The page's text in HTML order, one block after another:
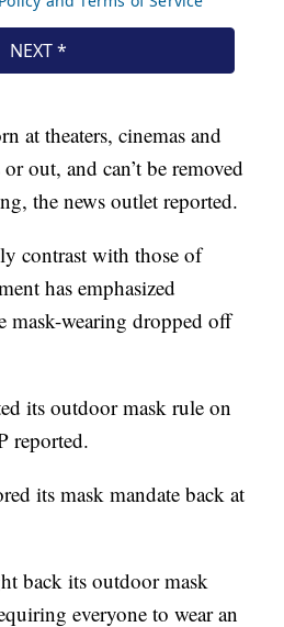
at theaters, cinemas and
out, and can’t be removed
the news outlet reported.
contrast with those of
has emphasized
mask-wearing dropped off
its outdoor mask rule on
reported.
its mask mandate back at
back its outdoor mask
everyone to wear an